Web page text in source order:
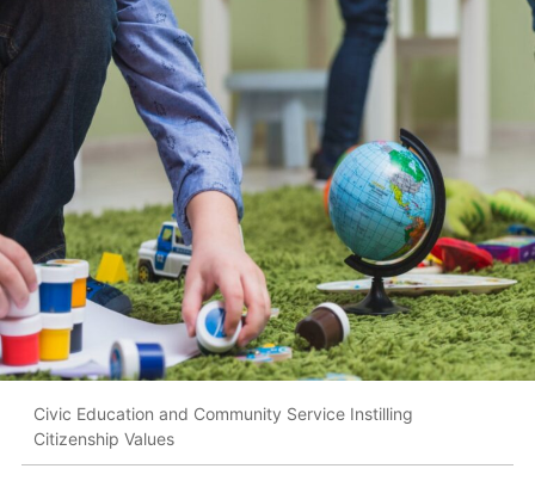
Civic Education and Community Service Instilling
Citizenship Values